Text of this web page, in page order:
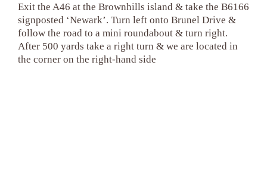
Exit the A46 at the Brownhills island & take the B6166
signposted ‘Newark’. Turn left onto Brunel Drive &
follow the road to a mini roundabout & turn right.
After 500 yards take a right turn & we are located in
the corner on the right-hand side